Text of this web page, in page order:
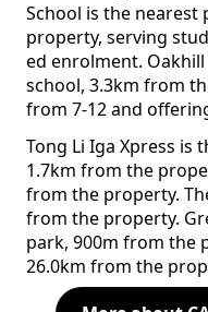
School is the
property, serving
ed enrolment.
school, 3.3km from
from 7-12 and
Tong Li Iga Xpress is
1.7km from the
from the property.
from the property.
park, 900m from the
26.0km from the